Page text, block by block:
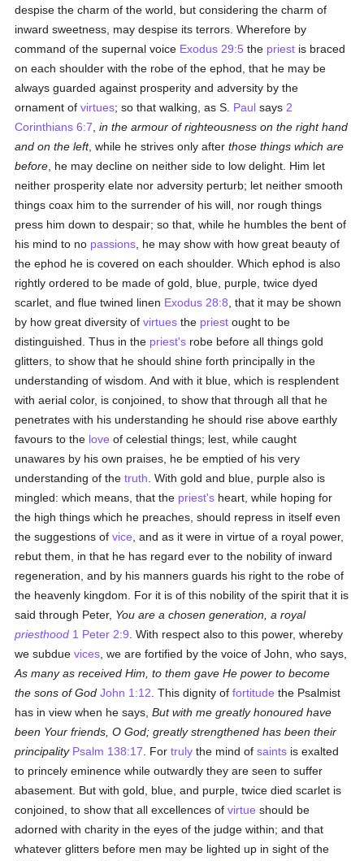
despise the charm of the world, but considering the charm of
inward sweetness, may despise its terrors. Wherefore by
command of the supernal voice Exodus 29:5 the priest is braced
on each shoulder with the robe of the ephod, that he may be
always guarded against prosperity and adversity by the
ornament ofvirtues; so that walking, as S. Paul says 2
Corinthians 6:7 ,in the armour of righteousness on the right hand
and on the left, while he strives only afterthose things which are
before , he may decline on neither side to low delight. Him let
neither prosperity elate nor adversity perturb; let neither smooth
things coax him to the surrender of his will, nor rough things
press him down to despair; so that, while he humbles the bent of
his mind to no passions , he may show with how great beauty of
the ephod he is covered on each shoulder. Which ephod is also
rightly ordered to be made of gold, blue, purple, twice dyed
scarlet, and flue twined linen Exodus 28:8 , that it may be shown
by how great diversity ofvirtues the priest ought to be
distinguished. Thus in the priest's robe before all things gold
glitters, to show that he should shine forth principally in the
understanding of wisdom. And with it blue, which is resplendent
with aerial color, is conjoined, to show that through all that he
penetrates with his understanding he should rise above earthly
favours to the love of celestial things; lest, while caught
unawares by his own praises, he be emptied of his very
understanding of thetruth . With gold and blue, purple also is
mingled: which means, that the priest's heart, while hoping for
the high things which he preaches, should repress in itself even
the suggestions ofvice , and as it were in virtue of a royal power,
rebut them, in that he has regard ever to the nobility of inward
regeneration, and by his manners guards his right to the robe of
the heavenly kingdom. For it is of this nobility of the spirit that it is
said through Peter, You are a chosen generation, a royal
priesthood 1 Peter 2:9 . With respect also to this power, whereby
we subduevices , we are fortified by the voice of John, who says,
As many as received Him, to them gave He power to become
the sons of GodJohn 1:12 . This dignity offortitude the Psalmist
has in view when he says,But with me greatly honoured have
been Your friends, O God; greatly strengthened has been their
principality Psalm 138:17 . Fortruly the mind ofsaints is exalted
to princely eminence while outwardly they are seen to suffer
abasement. But with gold, blue, and purple, twice died scarlet is
conjoined, to show that all excellences ofvirtue should be
adorned with charity in the eyes of the judge within; and that
whatever glitters before men may be lighted up in sight of the